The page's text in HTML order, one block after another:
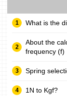
What is the
About the
frequency (f)
Spring
1N to Kgf?